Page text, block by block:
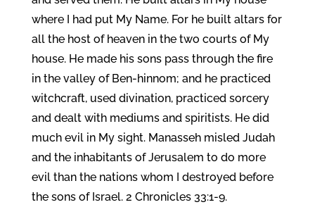
where I had put My Name. For he built altars for
all the host of heaven in the two courts of My
house. He made his sons pass through the fire
in the valley of Ben-hinnom; and he practiced
witchcraft, used divination, practiced sorcery
and dealt with mediums and spiritists. He did
much evil in My sight. Manasseh misled Judah
and the inhabitants of Jerusalem to do more
evil than the nations whom I destroyed before
the sons of Israel. 2 Chronicles 33:1-9.